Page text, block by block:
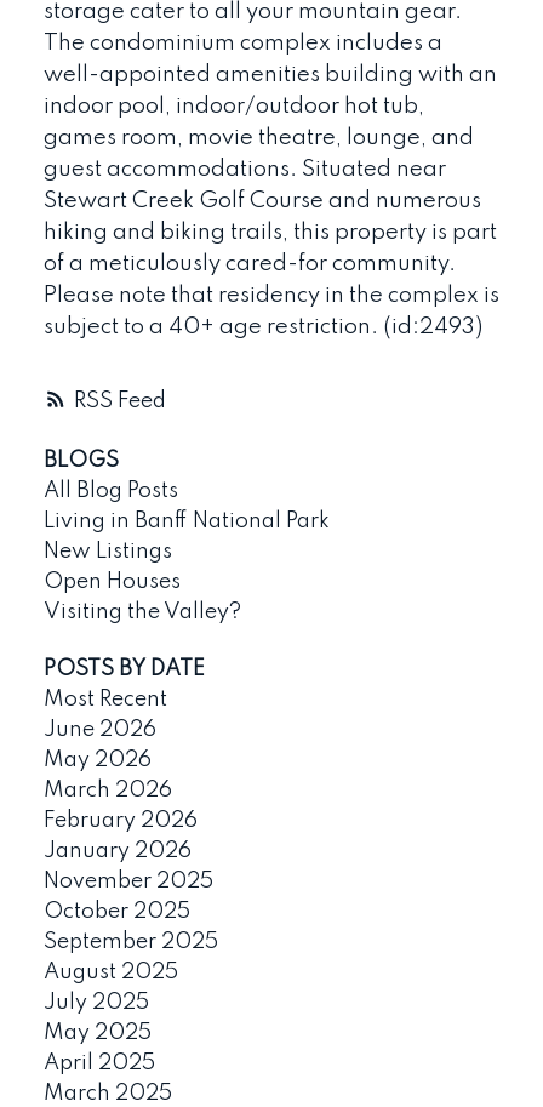
RSS
storage cater to all your mountain gear.
The condominium complex includes a
well-appointed amenities building with an
indoor pool, indoor/outdoor hot tub,
games room, movie theatre, lounge, and
guest accommodations. Situated near
Stewart Creek Golf Course and numerous
hiking and biking trails, this property is part
of a meticulously cared-for community.
Please note that residency in the complex is
subject to a 40+ age restriction. (id:2493)
BLOGS
All Blog Posts
Living in Banff National Park
New Listings
Open Houses
Visiting the Valley?
POSTS BY DATE
Most Recent
June 2026
May 2026
March 2026
February 2026
January 2026
November 2025
October 2025
September 2025
August 2025
July 2025
May 2025
April 2025
March 2025